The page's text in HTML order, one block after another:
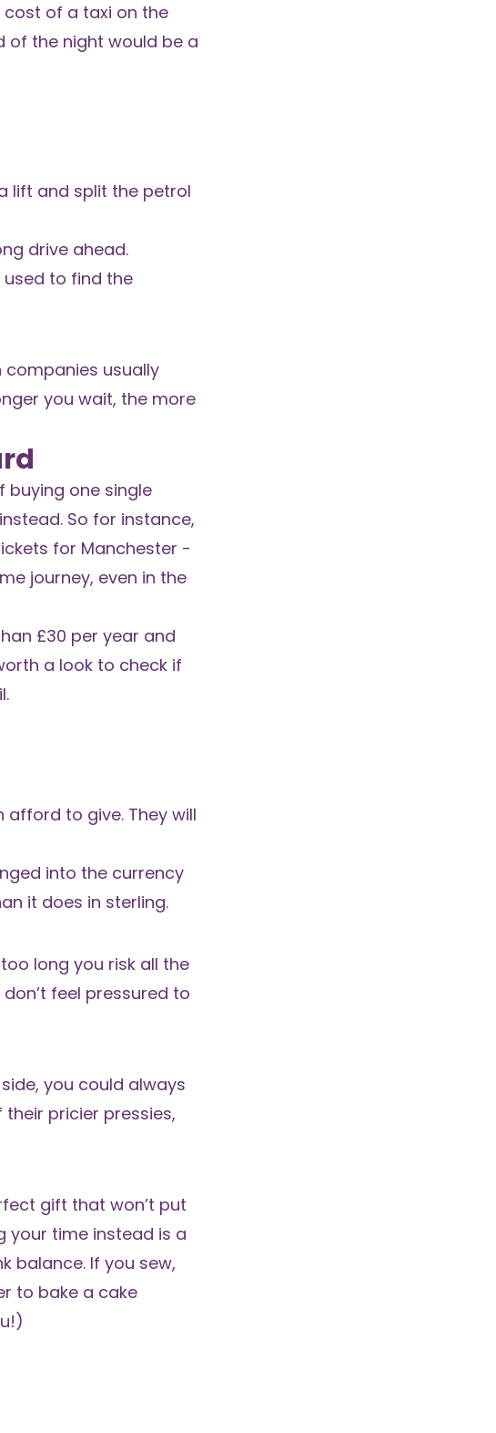
of a taxi on the
of the night would be a
lift and split the petrol
drive ahead.
to find the
companies usually
you wait, the more
buying one single
So for instance,
for Manchester -
journey, even in the
£30 per year and
a look to check if
.
to give. They will
into the currency
it does in sterling.
long you risk all the
feel pressured to
you could always
pricier pressies,
gift that won’t put
your time instead is a
balance. If you sew,
to bake a cake